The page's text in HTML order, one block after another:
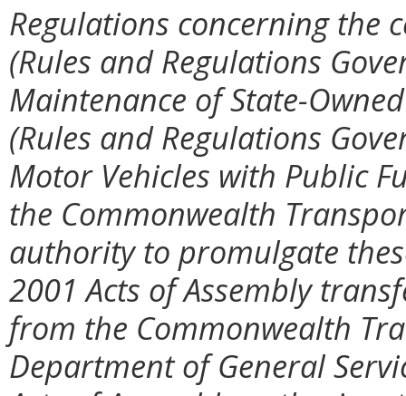
Regulations concerning the
(Rules and Regulations
Maintenance of State-
(Rules and Regulations
Motor Vehicles with Public
the Commonwealth
authority to promulgate
2001 Acts of Assembly
from the Commonwealth
Department of General